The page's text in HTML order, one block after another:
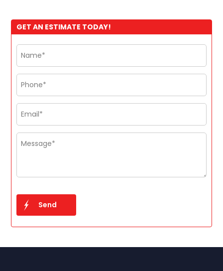
GET AN ESTIMATE TODAY!